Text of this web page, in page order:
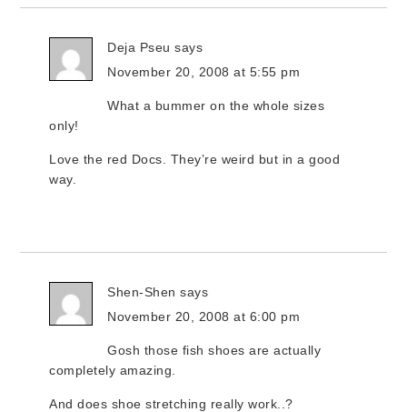
Deja Pseu says
November 20, 2008 at 5:55 pm
What a bummer on the whole sizes
only!
Love the red Docs. They’re weird but in a good
way.
Shen-Shen says
November 20, 2008 at 6:00 pm
Gosh those fish shoes are actually
completely amazing.
And does shoe stretching really work..?